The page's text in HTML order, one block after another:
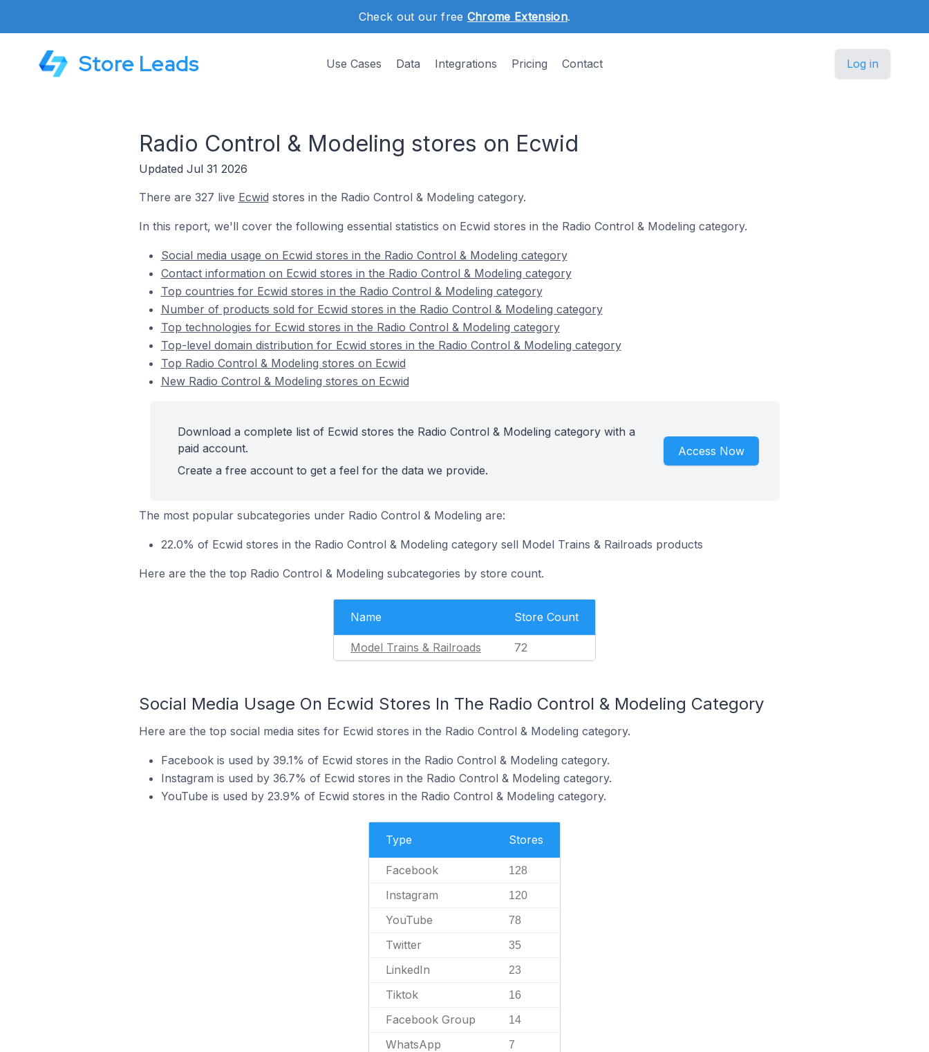
Check out our free Chrome Extension.
Store Leads Use Cases Data Integrations Pricing Contact Log in
Radio Control & Modeling stores on Ecwid
Updated Jul 31 2026
There are 327 live Ecwid stores in the Radio Control & Modeling category.
In this report, we'll cover the following essential statistics on Ecwid stores in the Radio Control & Modeling category.
Social media usage on Ecwid stores in the Radio Control & Modeling category
Contact information on Ecwid stores in the Radio Control & Modeling category
Top countries for Ecwid stores in the Radio Control & Modeling category
Number of products sold for Ecwid stores in the Radio Control & Modeling category
Top technologies for Ecwid stores in the Radio Control & Modeling category
Top-level domain distribution for Ecwid stores in the Radio Control & Modeling category
Top Radio Control & Modeling stores on Ecwid
New Radio Control & Modeling stores on Ecwid
Download a complete list of Ecwid stores the Radio Control & Modeling category with a
paid account.
Create a free account to get a feel for the data we provide.
Access Now
The most popular subcategories under Radio Control & Modeling are:
22.0% of Ecwid stores in the Radio Control & Modeling category sell Model Trains & Railroads products
Here are the the top Radio Control & Modeling subcategories by store count.
Name Store Count
Model Trains & Railroads 72
Social Media Usage On Ecwid Stores In The Radio Control & Modeling Category
Here are the top social media sites for Ecwid stores in the Radio Control & Modeling category.
Facebook is used by 39.1% of Ecwid stores in the Radio Control & Modeling category.
Instagram is used by 36.7% of Ecwid stores in the Radio Control & Modeling category.
YouTube is used by 23.9% of Ecwid stores in the Radio Control & Modeling category.
Type Stores
Facebook 128
Instagram 120
YouTube 78
Twitter 35
LinkedIn 23
Tiktok 16
Facebook Group 14
WhatsApp 7